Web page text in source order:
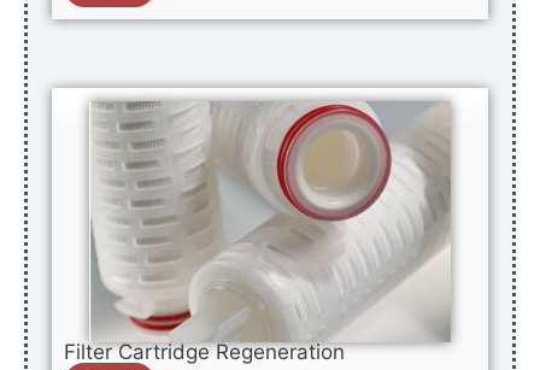
Filter Cartridge Regeneration